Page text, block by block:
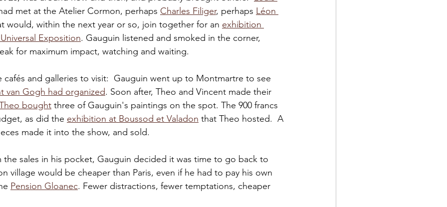
met at the Atelier Cormon, perhaps Charles Filiger, perhaps Léon
would, within the next year or so, join together for an exhibition
Exposition. Gauguin listened and smoked in the corner,
for maximum impact, watching and waiting.
cafés and galleries to visit:  Gauguin went up to Montmartre to see
van Gogh had organized. Soon after, Theo and Vincent made their
bought three of Gauguin's paintings on the spot. The 900 francs
as did the exhibition at Boussod et Valadon that Theo hosted.  A
made it into the show, and sold.
sales in his pocket, Gauguin decided it was time to go back to
village would be cheaper than Paris, even if he had to pay his own
Pension Gloanec. Fewer distractions, fewer temptations, cheaper